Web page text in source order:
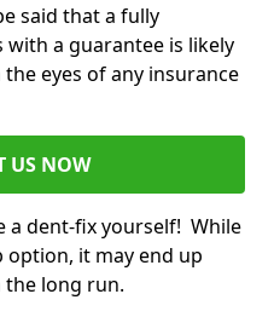
said that a fully
a guarantee is likely
eyes of any insurance
US NOW
a dent-fix yourself! While
option, it may end up
long run.